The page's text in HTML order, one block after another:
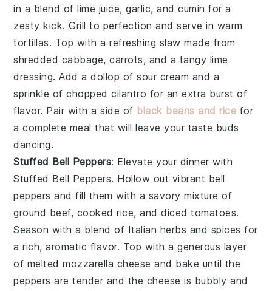
in a blend of lime juice, garlic, and cumin for a
zesty kick. Grill to perfection and serve in warm
tortillas. Top with a refreshing slaw made from
shredded cabbage, carrots, and a tangy lime
dressing. Add a dollop of sour cream and a
sprinkle of chopped cilantro for an extra burst of
flavor. Pair with a side of black beans and rice for
a complete meal that will leave your taste buds
dancing.
Stuffed Bell Peppers: Elevate your dinner with
Stuffed Bell Peppers. Hollow out vibrant bell
peppers and fill them with a savory mixture of
ground beef, cooked rice, and diced tomatoes.
Season with a blend of Italian herbs and spices for
a rich, aromatic flavor. Top with a generous layer
of melted mozzarella cheese and bake until the
peppers are tender and the cheese is bubbly and